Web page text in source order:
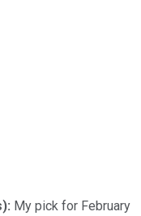
My pick for February